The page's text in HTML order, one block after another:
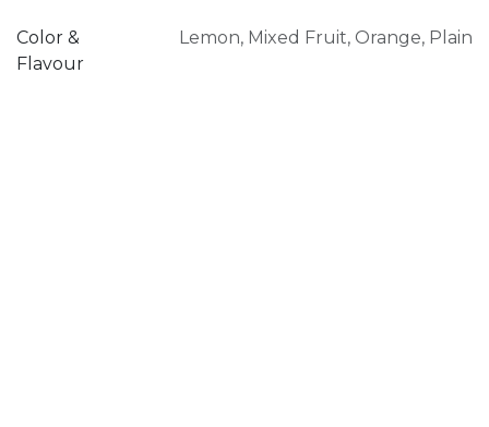
Color &
Flavour
Lemon, Mixed Fruit, Orange, Plain